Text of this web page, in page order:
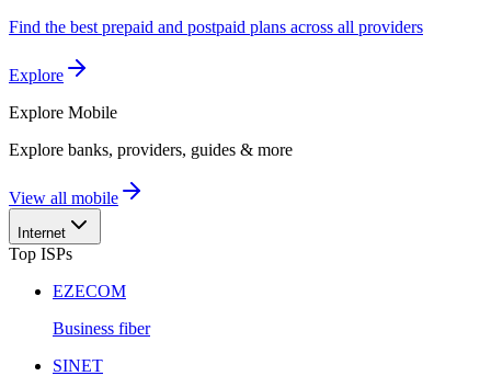
Find the best prepaid and postpaid plans across all providers
Explore
Explore Mobile
Explore banks, providers, guides & more
View all mobile
Internet
Top ISPs
EZECOM
Business fiber
SINET